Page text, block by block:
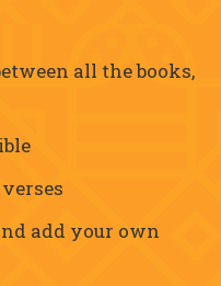
all the books,
add your own